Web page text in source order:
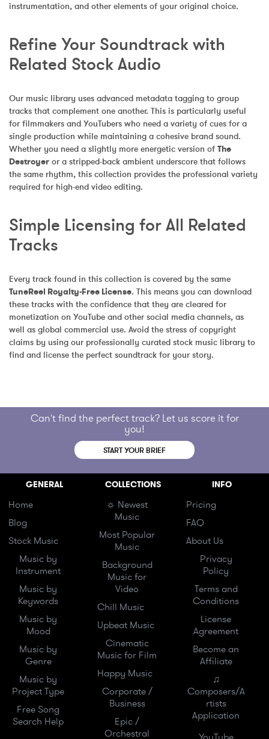
instrumentation, and other elements of your original choice.
Refine Your Soundtrack with
Related Stock Audio
Our music library uses advanced metadata tagging to group
tracks that complement one another. This is particularly useful
for filmmakers and YouTubers who need a variety of cues for a
single production while maintaining a cohesive brand sound.
Whether you need a slightly more energetic version of The
Destroyer or a stripped-back ambient underscore that follows
the same rhythm, this collection provides the professional variety
required for high-end video editing.
Simple Licensing for All Related
Tracks
Every track found in this collection is covered by the same
TuneReel Royalty-Free License. This means you can download
these tracks with the confidence that they are cleared for
monetization on YouTube and other social media channels, as
well as global commercial use. Avoid the stress of copyright
claims by using our professionally curated stock music library to
find and license the perfect soundtrack for your story.
Can't find the perfect track? Let us score it for
you!
START YOUR BRIEF
GENERAL
Home
Blog
Stock Music
Music by
Instrument
Music by
Keywords
Music by
Mood
Music by
Genre
Music by
Project Type
Free Song
Search Help
COLLECTIONS
☼ Newest
Music
Most Popular
Music
Background
Music for
Video
Chill Music
Upbeat Music
Cinematic
Music for Film
Happy Music
Corporate /
Business
Epic /
Orchestral
INFO
Pricing
FAQ
About Us
Privacy
Policy
Terms and
Conditions
License
Agreement
Become an
Affiliate
♫
Composers/A
rtists
Application